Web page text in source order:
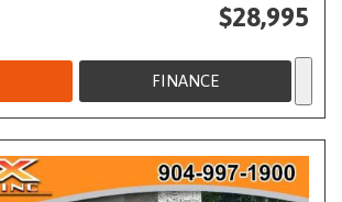
$28,995
FINANCE